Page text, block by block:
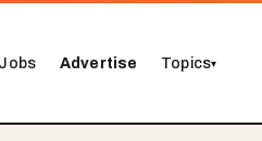
Jobs Advertise Topics▾